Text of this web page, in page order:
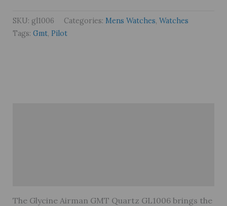
SKU: gl1006 Categories: Mens Watches, Watches
Tags: Gmt, Pilot
The Glycine Airman GMT Quartz GL1006 brings the